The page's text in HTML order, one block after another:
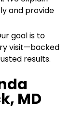
and provide
goal is to
visit—backed
results.
MD